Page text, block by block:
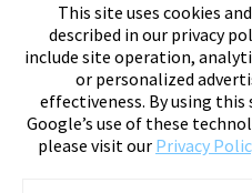
This site uses cookies
described in our privacy
include site operation,
or personalized
effectiveness. By using
Google’s use of these
please visit our Privacy